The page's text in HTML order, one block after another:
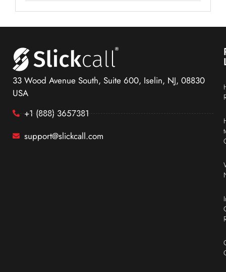
33 Wood Avenue South, Suite 600, Iselin, NJ, 08830
USA
+1 (888) 3657381
support@slickcall.com